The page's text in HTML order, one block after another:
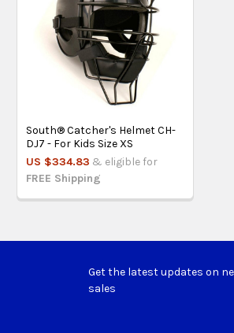
South® Catcher's Helmet CH-
DJ7 - For Kids Size XS
US $334.83 & eligible for
FREE Shipping
Get the latest updates on
sales